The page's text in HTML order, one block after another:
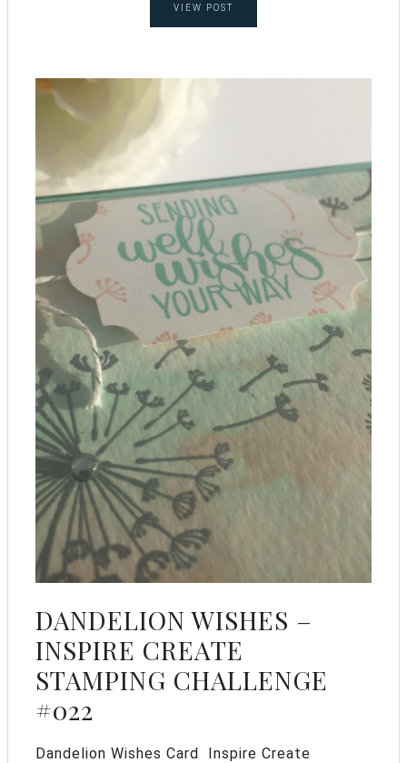
VIEW POST
DANDELION WISHES –
INSPIRE CREATE
STAMPING CHALLENGE
#022
Dandelion Wishes Card Inspire Create